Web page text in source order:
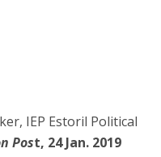
IEP Estoril Political
Post, 24 Jan. 2019